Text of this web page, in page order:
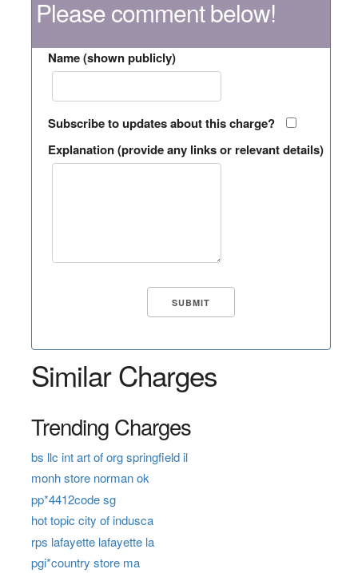
Please comment below!
Name (shown publicly)
Subscribe to updates about this charge?
Explanation (provide any links or relevant details)
Similar Charges
Trending Charges
bs llc int art of org springfield il
monh store norman ok
pp*4412code sg
hot topic city of indusca
rps lafayette lafayette la
pgi*country store ma